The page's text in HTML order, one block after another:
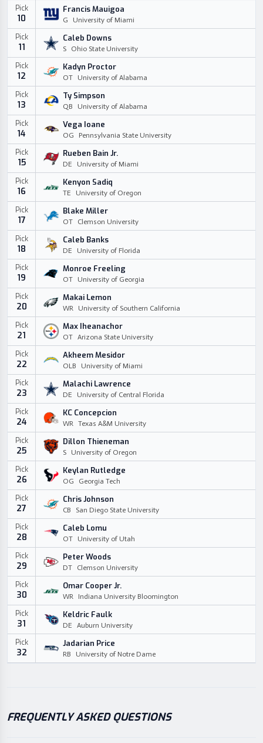
Pick
10
Francis Mauigoa
G University of Miami
Pick
11
Caleb Downs
S Ohio State University
Pick
12
Kadyn Proctor
OT University of Alabama
Pick
13
Ty Simpson
QB University of Alabama
Pick
14
Vega Ioane
OG Pennsylvania State University
Pick
15
Rueben Bain Jr.
DE University of Miami
Pick
16
Kenyon Sadiq
TE University of Oregon
Pick
17
Blake Miller
OT Clemson University
Pick
18
Caleb Banks
DE University of Florida
Pick
19
Monroe Freeling
OT University of Georgia
Pick
20
Makai Lemon
WR University of Southern California
Pick
21
Max Iheanachor
OT Arizona State University
Pick
22
Akheem Mesidor
OLB University of Miami
Pick
23
Malachi Lawrence
DE University of Central Florida
Pick
24
KC Concepcion
WR Texas A&M University
Pick
25
Dillon Thieneman
S University of Oregon
Pick
26
Keylan Rutledge
OG Georgia Tech
Pick
27
Chris Johnson
CB San Diego State University
Pick
28
Caleb Lomu
OT University of Utah
Pick
29
Peter Woods
DT Clemson University
Pick
30
Omar Cooper Jr.
WR Indiana University Bloomington
Pick
31
Keldric Faulk
DE Auburn University
Pick
32
Jadarian Price
RB University of Notre Dame
FREQUENTLY ASKED QUESTIONS